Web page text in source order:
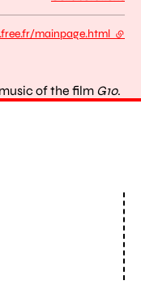
mainpage.html -
of the film G10.